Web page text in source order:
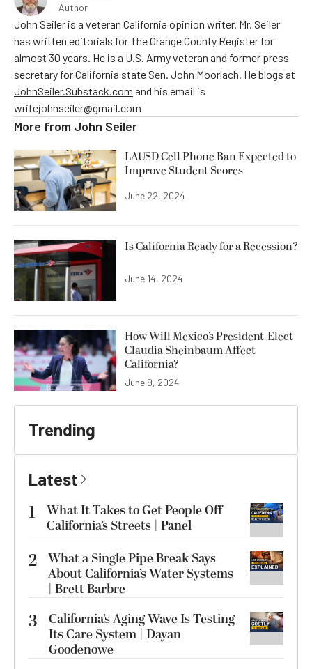
Author
John Seiler is a veteran California opinion writer. Mr. Seiler
has written editorials for The Orange County Register for
almost 30 years. He is a U.S. Army veteran and former press
secretary for California state Sen. John Moorlach. He blogs at
JohnSeiler.Substack.com and his email is
writejohnseiler@gmail.com
More from John Seiler
LAUSD Cell Phone Ban Expected to
Improve Student Scores
June 22, 2024
Is California Ready for a Recession?
June 14, 2024
How Will Mexico’s President-Elect
Claudia Sheinbaum Affect
California?
June 9, 2024
Trending
Latest
1
What It Takes to Get People Off
California’s Streets | Panel
2 What a Single Pipe Break Says
About California’s Water Systems
| Brett Barbre
3
California’s Aging Wave Is Testing
Its Care System | Dayan
Goodenowe